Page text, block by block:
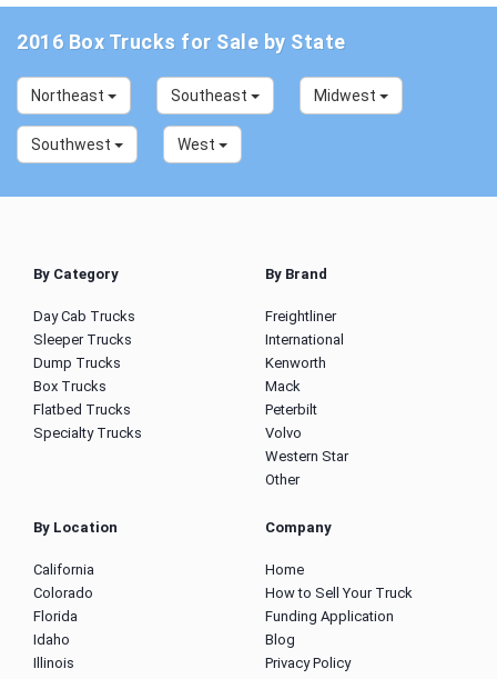
2016 Box Trucks for Sale by State
Northeast Southeast Midwest
Southwest West
By Category
Day Cab Trucks
Sleeper Trucks
Dump Trucks
Box Trucks
Flatbed Trucks
Specialty Trucks
By Brand
Freightliner
International
Kenworth
Mack
Peterbilt
Volvo
Western Star
Other
By Location
California
Colorado
Florida
Idaho
Illinois
Company
Home
How to Sell Your Truck
Funding Application
Blog
Privacy Policy